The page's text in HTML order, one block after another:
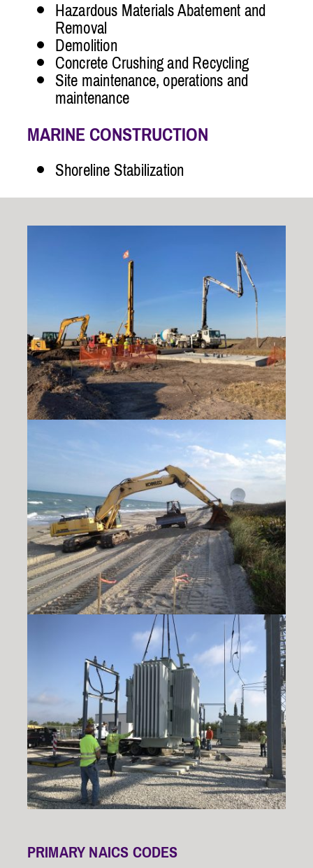
Hazardous Materials Abatement and
Removal
Demolition
Concrete Crushing and Recycling
Site maintenance, operations and
maintenance
MARINE CONSTRUCTION
Shoreline Stabilization
PRIMARY NAICS CODES